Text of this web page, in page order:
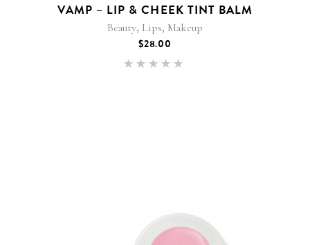
VAMP – LIP & CHEEK TINT BALM
Beauty, Lips, Makeup
$28.00